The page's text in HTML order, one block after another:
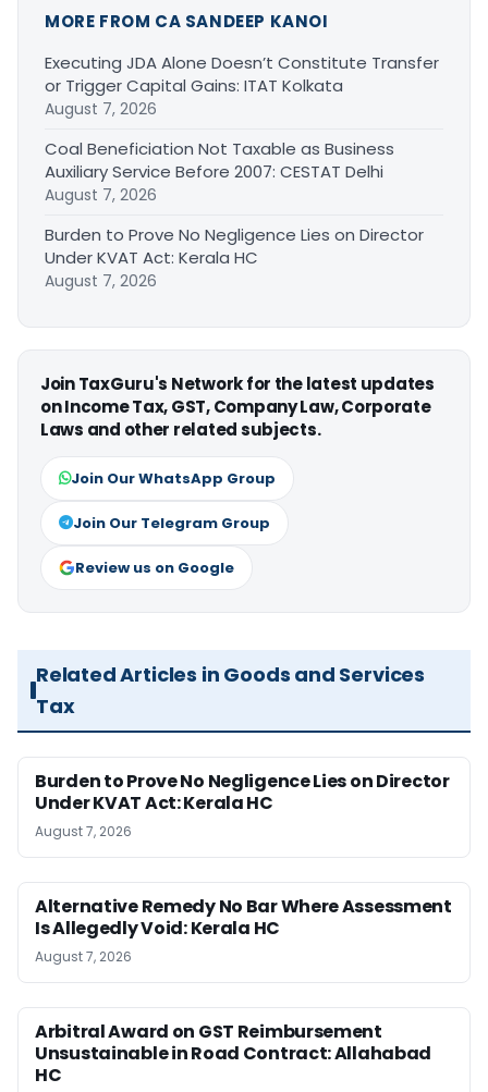
MORE FROM CA SANDEEP KANOI
Executing JDA Alone Doesn’t Constitute Transfer
or Trigger Capital Gains: ITAT Kolkata
August 7, 2026
Coal Beneficiation Not Taxable as Business
Auxiliary Service Before 2007: CESTAT Delhi
August 7, 2026
Burden to Prove No Negligence Lies on Director
Under KVAT Act: Kerala HC
August 7, 2026
Join TaxGuru's Network for the latest updates
on Income Tax, GST, Company Law, Corporate
Laws and other related subjects.
Join Our WhatsApp Group
Join Our Telegram Group
Review us on Google
Related Articles in Goods and Services
Tax
Burden to Prove No Negligence Lies on Director
Under KVAT Act: Kerala HC
August 7, 2026
Alternative Remedy No Bar Where Assessment
Is Allegedly Void: Kerala HC
August 7, 2026
Arbitral Award on GST Reimbursement
Unsustainable in Road Contract: Allahabad
HC